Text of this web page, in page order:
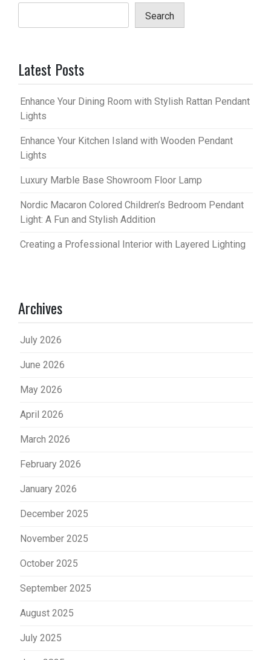
Search
Latest Posts
Enhance Your Dining Room with Stylish Rattan Pendant
Lights
Enhance Your Kitchen Island with Wooden Pendant
Lights
Luxury Marble Base Showroom Floor Lamp
Nordic Macaron Colored Children’s Bedroom Pendant
Light: A Fun and Stylish Addition
Creating a Professional Interior with Layered Lighting
Archives
July 2026
June 2026
May 2026
April 2026
March 2026
February 2026
January 2026
December 2025
November 2025
October 2025
September 2025
August 2025
July 2025